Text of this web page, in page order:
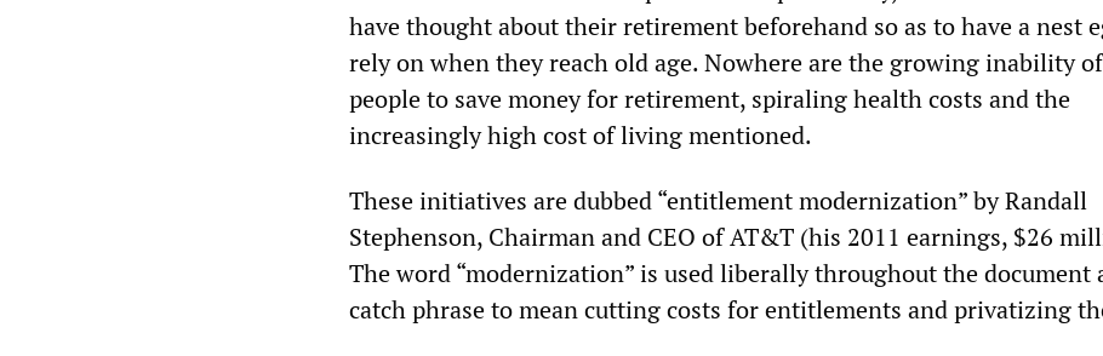
have thought about their retirement beforehand so as to have a nest
rely on when they reach old age. Nowhere are the growing inability of
people to save money for retirement, spiraling health costs and the
increasingly high cost of living mentioned.
These initiatives are dubbed “entitlement modernization” by Randall
Stephenson, Chairman and CEO of AT&T (his 2011 earnings, $26
The word “modernization” is used liberally throughout the document
catch phrase to mean cutting costs for entitlements and privatizing